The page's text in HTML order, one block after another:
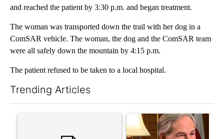
and reached the patient by 3:30 p.m. and began treatment.
The woman was transported down the trail with her dog in a
ComSAR vehicle. The woman, the dog and the ComSAR team
were all safely down the mountain by 4:15 p.m.
The patient refused to be taken to a local hospital.
Trending Articles
A trending article titled "Senate subcommittee obtains
A trending article titled